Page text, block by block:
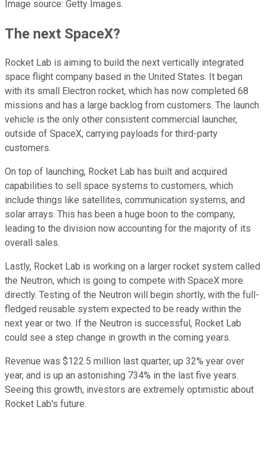
Image source: Getty Images.
The next SpaceX?
Rocket Lab is aiming to build the next vertically integrated
space flight company based in the United States. It began
with its small Electron rocket, which has now completed 68
missions and has a large backlog from customers. The launch
vehicle is the only other consistent commercial launcher,
outside of SpaceX, carrying payloads for third-party
customers.
On top of launching, Rocket Lab has built and acquired
capabilities to sell space systems to customers, which
include things like satellites, communication systems, and
solar arrays. This has been a huge boon to the company,
leading to the division now accounting for the majority of its
overall sales.
Lastly, Rocket Lab is working on a larger rocket system called
the Neutron, which is going to compete with SpaceX more
directly. Testing of the Neutron will begin shortly, with the full-
fledged reusable system expected to be ready within the
next year or two. If the Neutron is successful, Rocket Lab
could see a step change in growth in the coming years.
Revenue was $122.5 million last quarter, up 32% year over
year, and is up an astonishing 734% in the last five years.
Seeing this growth, investors are extremely optimistic about
Rocket Lab's future.